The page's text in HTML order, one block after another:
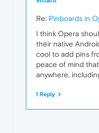
Re: Pinboards in
I think Opera
their native
cool to add pins
peace of mind
anywhere,
1 Reply